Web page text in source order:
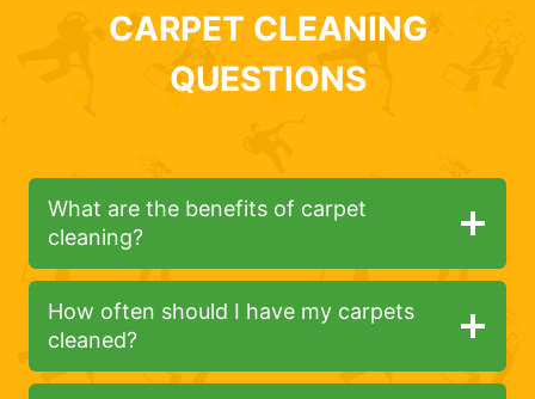
CARPET CLEANING
QUESTIONS
What are the benefits of carpet
cleaning?
How often should I have my carpets
cleaned?